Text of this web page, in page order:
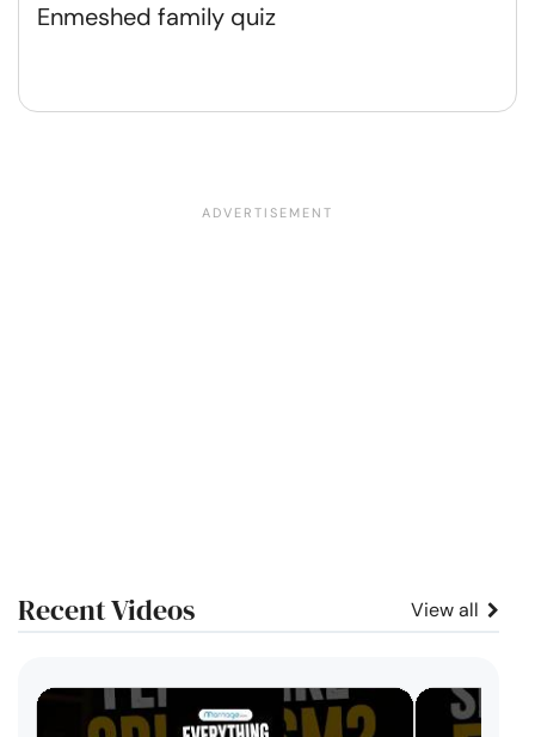
Enmeshed family quiz
Recent Videos View all